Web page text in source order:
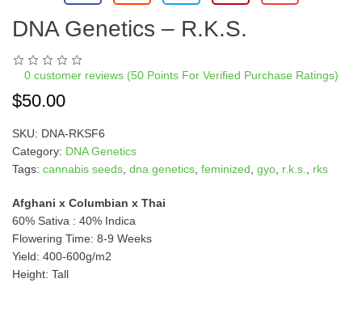
DNA Genetics – R.K.S.
0 customer reviews (50 Points For Verified Purchase Ratings)
$50.00
SKU: DNA-RKSF6
Category: DNA Genetics
Tags: cannabis seeds dna genetics feminized gyo r.k.s. rks
Afghani x Columbian x Thai
60% Sativa : 40% Indica
Flowering Time: 8-9 Weeks
Yield: 400-600g/m2
Height: Tall